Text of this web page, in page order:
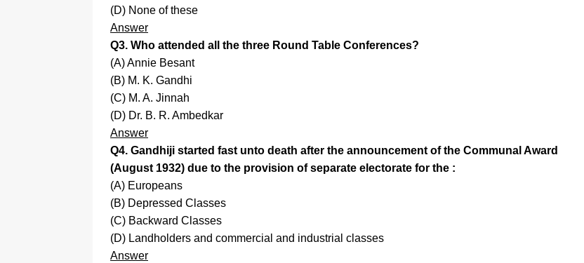
(D) None of these
Answer
Q3. Who attended all the three Round Table Conferences?
(A) Annie Besant
(B) M. K. Gandhi
(C) M. A. Jinnah
(D) Dr. B. R. Ambedkar
Answer
Q4. Gandhiji started fast unto death after the announcement of the Communal Award
(August 1932) due to the provision of separate electorate for the :
(A) Europeans
(B) Depressed Classes
(C) Backward Classes
(D) Landholders and commercial and industrial classes
Answer